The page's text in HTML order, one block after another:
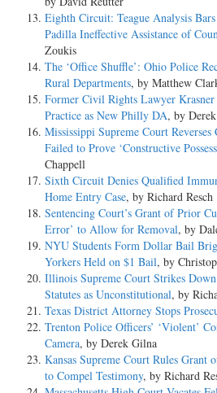
Eighth Circuit: Teague Analysis
Padilla Ineffective Assistance of
Zoukis
The ‘Office Shuffle’: Ohio Police
Rural Departments, by Matthew
Former Civil Rights Lawyer Krasner
Practice as New Philly DA, by
Mississippi Supreme Court
Failed to Prove ‘Constructive
Chappell
Sixth Circuit Denies Qualified
Home Entry Case, by Richard Resch
Sentencing Court’s Grant of Prior
Error’ to Allow for Removal, by
NYU Students Form Dollar Bail
Yorkers Held on $1 Bail, by
Illinois Supreme Court Strikes
Statutes as Unconstitutional, by
Texas District Attorney Stops
Trenton Police Officers’ ‘Violent’
Camera, by Derek Gilna
Kansas Supreme Court Rules Grant
to Compel Testimony, by Richard